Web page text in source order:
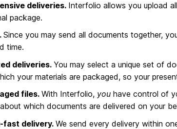
deliveries. Interfolio allows you upload
package.
Since you may send all documents together,
time.
deliveries.You may select a unique set of
your materials are packaged, so your
files. With Interfolio, you have control of
which documents are delivered on your
fast delivery. We send every delivery within